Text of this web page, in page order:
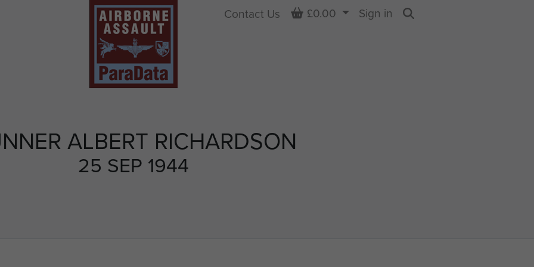
ALBERT RICHARDSON
25 SEP 1944
Contact Us Basket
£0.00
Sign in